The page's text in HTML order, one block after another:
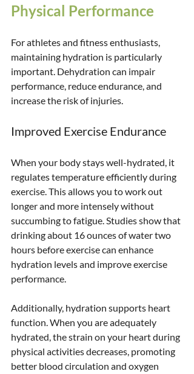
Physical Performance
For athletes and fitness enthusiasts,
maintaining hydration is particularly
important. Dehydration can impair
performance, reduce endurance, and
increase the risk of injuries.
Improved Exercise Endurance
When your body stays well-hydrated, it
regulates temperature efficiently during
exercise. This allows you to work out
longer and more intensely without
succumbing to fatigue. Studies show that
drinking about 16 ounces of water two
hours before exercise can enhance
hydration levels and improve exercise
performance.
Additionally, hydration supports heart
function. When you are adequately
hydrated, the strain on your heart during
physical activities decreases, promoting
better blood circulation and oxygen